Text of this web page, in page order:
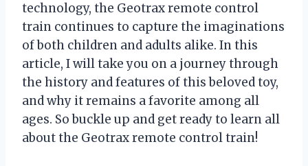
technology, the Geotrax remote control
train continues to capture the imaginations
of both children and adults alike. In this
article, I will take you on a journey through
the history and features of this beloved toy,
and why it remains a favorite among all
ages. So buckle up and get ready to learn all
about the Geotrax remote control train!